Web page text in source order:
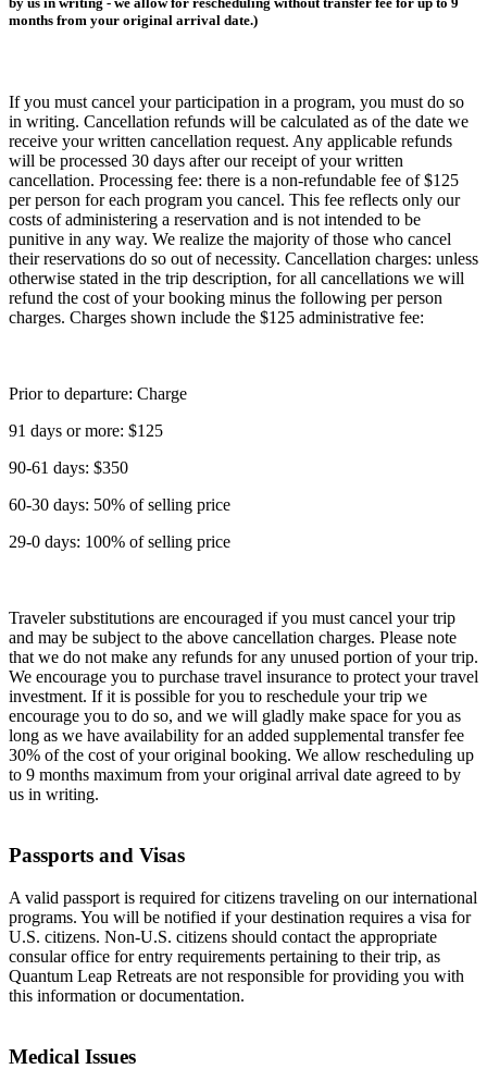
months from your original arrival date.)
If you must cancel your participation in a program, you must do so
in writing. Cancellation refunds will be calculated as of the date we
receive your written cancellation request. Any applicable refunds
will be processed 30 days after our receipt of your written
cancellation. Processing fee: there is a non-refundable fee of $125
per person for each program you cancel. This fee reflects only our
costs of administering a reservation and is not intended to be
punitive in any way. We realize the majority of those who cancel
their reservations do so out of necessity. Cancellation charges: unless
otherwise stated in the trip description, for all cancellations we will
refund the cost of your booking minus the following per person
charges. Charges shown include the $125 administrative fee:
Prior to departure: Charge
91 days or more: $125
90-61 days: $350
60-30 days: 50% of selling price
29-0 days: 100% of selling price
Traveler substitutions are encouraged if you must cancel your trip
and may be subject to the above cancellation charges. Please note
that we do not make any refunds for any unused portion of your trip.
We encourage you to purchase travel insurance to protect your travel
investment. If it is possible for you to reschedule your trip we
encourage you to do so, and we will gladly make space for you as
long as we have availability for an added supplemental transfer fee
30% of the cost of your original booking. We allow rescheduling up
to 9 months maximum from your original arrival date agreed to by
us in writing.
Passports and Visas
A valid passport is required for citizens traveling on our international
programs. You will be notified if your destination requires a visa for
U.S. citizens. Non-U.S. citizens should contact the appropriate
consular office for entry requirements pertaining to their trip, as
Quantum Leap Retreats are not responsible for providing you with
this information or documentation.
Medical Issues